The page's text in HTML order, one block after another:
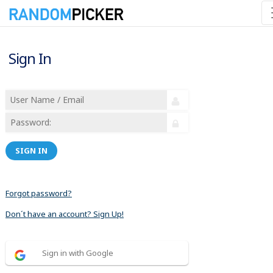
Sign In
SIGN IN
Forgot password?
Don´t have an account? Sign Up!
Sign in with Google